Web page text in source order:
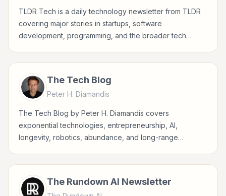
TLDR Tech is a daily technology newsletter from TLDR
covering major stories in startups, software
development, programming, and the broader tech
The Tech Blog
Peter H. Diamandis
The Tech Blog by Peter H. Diamandis covers
exponential technologies, entrepreneurship, AI,
longevity, robotics, abundance, and long-range
The Rundown AI Newsletter